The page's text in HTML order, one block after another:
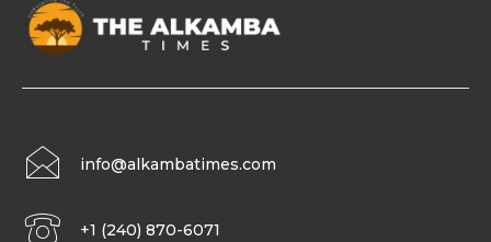
info@alkambatimes.com
+1 (240) 870-6071